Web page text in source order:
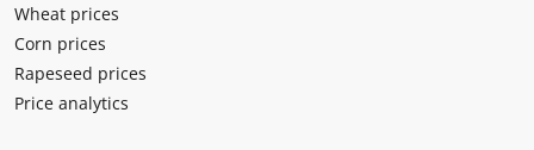
Wheat prices
Corn prices
Rapeseed prices
Price analytics